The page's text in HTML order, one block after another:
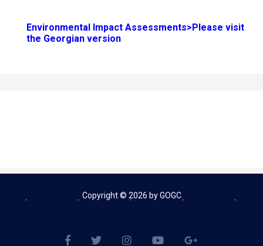
Environmental Impact Assessments>Please visit
the Georgian version
Copyright © 2026 by GOGC